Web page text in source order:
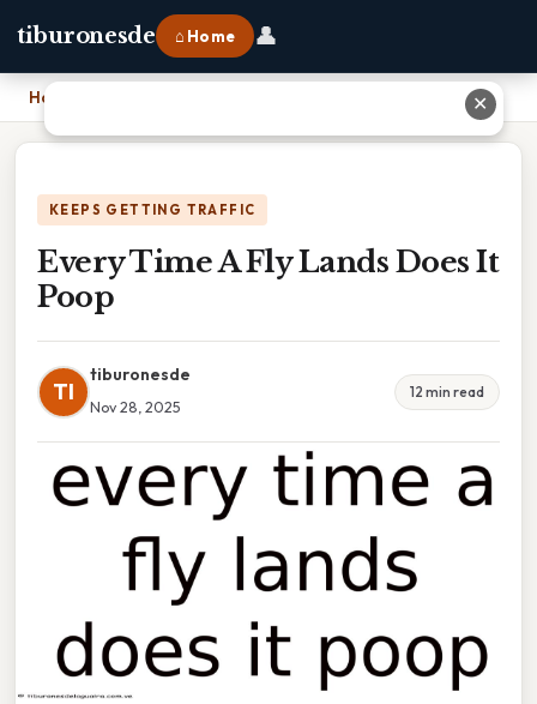
tiburonesde ⌂ Home 👤
Home
KEEPS GETTING TRAFFIC
Every Time A Fly Lands Does It
Poop
TI
tiburonesde
Nov 28, 2025
12 min read
✕